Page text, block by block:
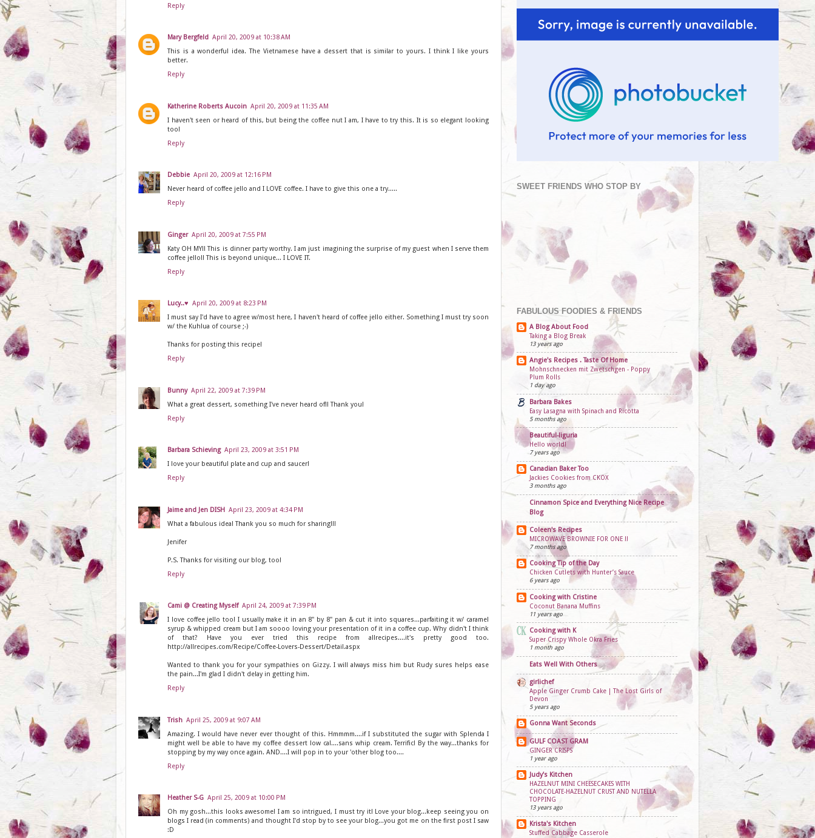
Reply
Mary Bergfeld April 20, 2009 at 10:38 AM
This is a wonderful idea. The Vietnamese have a dessert that is similar to yours. I think I like yours
better.
Reply
Katherine Roberts Aucoin April 20, 2009 at 11:35 AM
I haven't seen or heard of this, but being the coffee nut I am, I have to try this. It is so elegant looking
too!
Reply
Debbie April 20, 2009 at 12:16 PM
Never heard of coffee jello and I LOVE coffee. I have to give this one a try.....
Reply
Ginger April 20, 2009 at 7:55 PM
Katy OH MY!! This is dinner party worthy. I am just imagining the surprise of my guest when I serve them
coffee jello!! This is beyond unique... I LOVE IT.
Reply
Lucy..♥ April 20, 2009 at 8:23 PM
I must say I'd have to agree w/most here, I haven't heard of coffee jello either. Something I must try soon
w/ the Kuhlua of course ;-)
Thanks for posting this recipe!
Reply
Bunny April 22, 2009 at 7:39 PM
What a great dessert, something I've never heard of!! Thank you!
Reply
Barbara Schieving April 23, 2009 at 3:51 PM
I love your beautiful plate and cup and saucer!
Reply
Jaime and Jen DISH April 23, 2009 at 4:34 PM
What a fabulous idea! Thank you so much for sharing!!!
Jenifer
P.S. Thanks for visiting our blog, too!
Reply
Cami @ Creating Myself April 24, 2009 at 7:39 PM
I love coffee jello too! I usually make it in an 8" by 8" pan & cut it into squares...parfaiting it w/ caramel
syrup & whipped cream but I am soooo loving your presentation of it in a coffee cup. Why didn't I think
of that? Have you ever tried this recipe from allrecipes....it's pretty good too.
http://allrecipes.com/Recipe/Coffee-Lovers-Dessert/Detail.aspx
Wanted to thank you for your sympathies on Gizzy. I will always miss him but Rudy sures helps ease
the pain...I'm glad I didn't delay in getting him.
Reply
Trish April 25, 2009 at 9:07 AM
Amazing. I would have never ever thought of this. Hmmmm....if I substituted the sugar with Splenda I
might well be able to have my coffee dessert low cal....sans whip cream. Terrific! By the way...thanks for
stopping by my way once again. AND....I will pop in to your 'other blog too....
Reply
Heather S-G April 25, 2009 at 10:00 PM
Oh my gosh...this looks awesome! I am so intrigued, I must try it! Love your blog...keep seeing you on
blogs I read (in comments) and thought I'd stop by to see your blog...you got me on the first post I saw
:D
SWEET FRIENDS WHO STOP BY
FABULOUS FOODIES & FRIENDS
A Blog About Food
Taking a Blog Break
13 years ago
Angie's Recipes . Taste Of Home
Mohnschnecken mit Zwetschgen - Poppy
Plum Rolls
1 day ago
Barbara Bakes
Easy Lasagna with Spinach and Ricotta
5 months ago
Beautiful-liguria
Hello world!
7 years ago
Canadian Baker Too
Jackies Cookies from CKOX
3 months ago
Cinnamon Spice and Everything Nice Recipe
Blog
Coleen's Recipes
MICROWAVE BROWNIE FOR ONE !!
7 months ago
Cooking Tip of the Day
Chicken Cutlets with Hunter’s Sauce
6 years ago
Cooking with Cristine
Coconut Banana Muffins
11 years ago
Cooking with K
Super Crispy Whole Okra Fries
1 month ago
Eats Well With Others
girlichef
Apple Ginger Crumb Cake | The Lost Girls of
Devon
5 years ago
Gonna Want Seconds
GULF COAST GRAM
GINGER CRISPS
1 year ago
Judy's Kitchen
HAZELNUT MINI CHEESECAKES WITH
CHOCOLATE-HAZELNUT CRUST AND NUTELLA
TOPPING
13 years ago
Krista's Kitchen
Stuffed Cabbage Casserole